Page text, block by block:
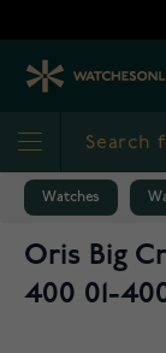
Watches
Oris Big
400 01-